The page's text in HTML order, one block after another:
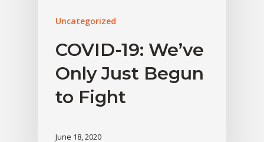
Uncategorized
COVID-19: We’ve
Only Just Begun
to Fight
June 18, 2020